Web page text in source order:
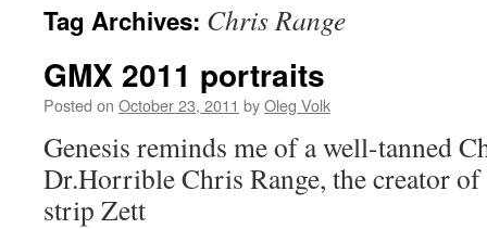
Tag Archives: Chris Range
GMX 2011 portraits
Posted on October 23, 2011 byOleg Volk
Genesis reminds me of a well-tanned
Dr.Horrible Chris Range, the creator
strip Zett